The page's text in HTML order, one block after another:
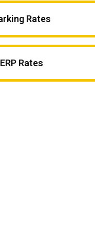
Rates
ERP Rates